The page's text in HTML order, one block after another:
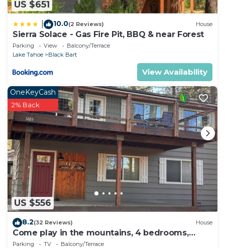
US $651
10.0(2 Reviews) House
Sierra Solace - Gas Fire Pit, BBQ & near Forest
Parking View
Balcony/Terrace
Lake Tahoe
Black Bart
View Availability
US $556
OneKeyCash
2% Back
8.2(32 Reviews) House
Come play in the mountains, 4 bedrooms,
quiet time, mid week discounts 1489O
Parking TV
Balcony/Terrace